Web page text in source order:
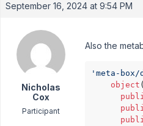
September 16, 2024 at 9:54 PM
Nicholas
Cox
Participant
Also the
'meta-
object